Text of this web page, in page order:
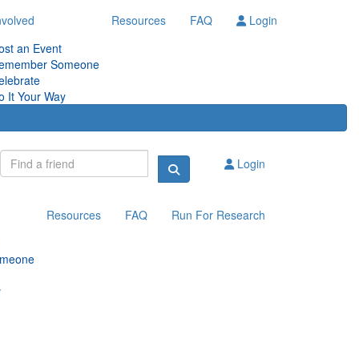
an Event
Someone
It Your Way
Resources FAQ Login
Login
Resources FAQ Run For Research